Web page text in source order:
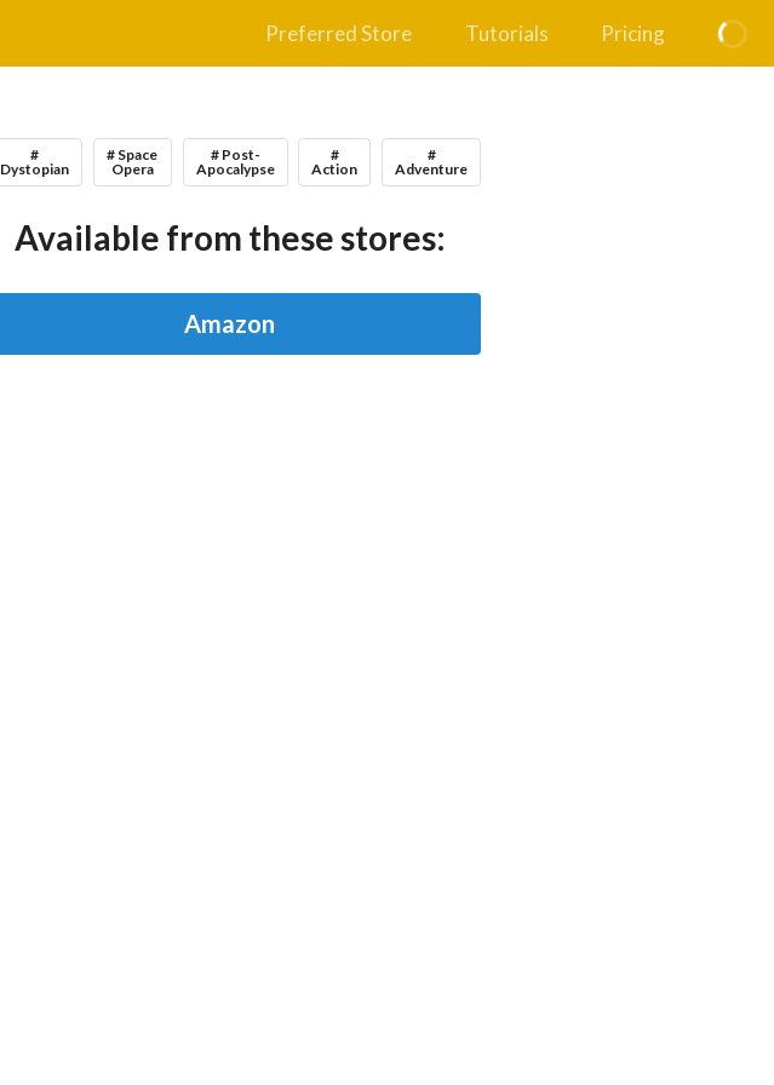
Preferred Store Tutorials Pricing
#
Dystopian
# Space
Opera
# Post-
Apocalypse
#
Action
#
Adventure
Available from these stores:
Amazon